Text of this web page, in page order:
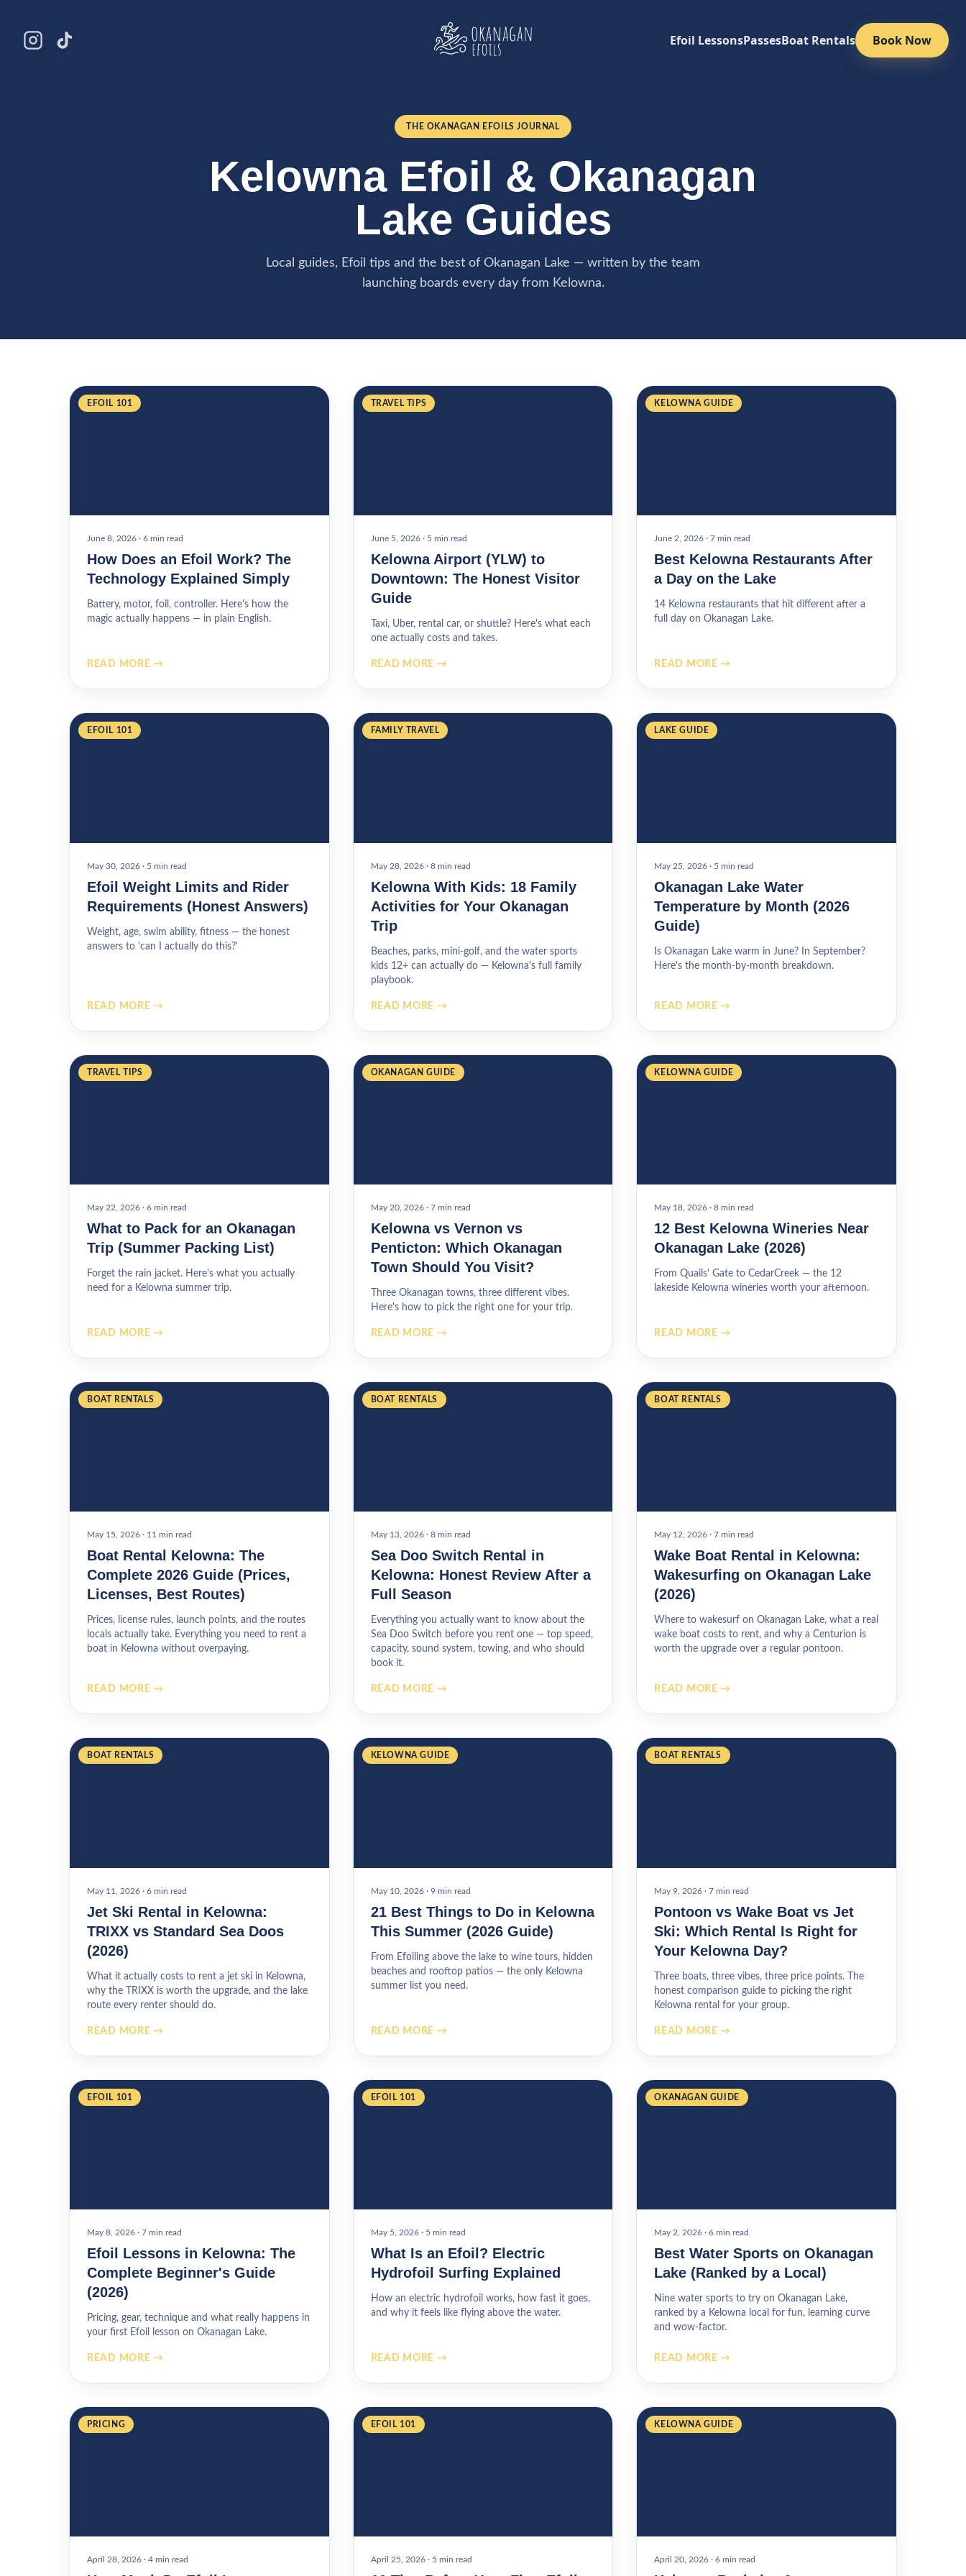
Efoil LessonsPassesBoat Rentals Book Now
THE OKANAGAN EFOILS JOURNAL
Kelowna Efoil & Okanagan
Lake Guides
Local guides, Efoil tips and the best of Okanagan Lake — written by the team
launching boards every day from Kelowna.
EFOIL 101
June 8, 2026 · 6 min read
How Does an Efoil Work? The
Technology Explained Simply
Battery, motor, foil, controller. Here's how the
magic actually happens — in plain English.
READ MORE →
TRAVEL TIPS
June 5, 2026· 5 min read
Kelowna Airport (YLW) to
Downtown: The Honest Visitor
Guide
Taxi, Uber, rental car, or shuttle? Here's what each
one actually costs and takes.
READ MORE →
KELOWNA GUIDE
June 2, 2026 ·7 min read
Best Kelowna Restaurants After
a Day on the Lake
14 Kelowna restaurants that hit different after a
full day on Okanagan Lake.
READ MORE →
EFOIL 101
May 30, 2026 · 5 min read
Efoil Weight Limits and Rider
Requirements (Honest Answers)
Weight, age, swim ability, fitness — the honest
answers to 'can I actually do this?'
READ MORE →
FAMILY TRAVEL
May 28, 2026· 8 min read
Kelowna With Kids: 18 Family
Activities for Your Okanagan
Trip
Beaches, parks, mini-golf, and the water sports
kids 12+ can actually do — Kelowna's full family
playbook.
READ MORE →
LAKE GUIDE
May 25, 2026 · 5 min read
Okanagan Lake Water
Temperature by Month (2026
Guide)
Is Okanagan Lake warm in June? In September?
Here's the month-by-month breakdown.
READ MORE →
TRAVEL TIPS
May 22, 2026 · 6 min read
What to Pack for an Okanagan
Trip (Summer Packing List)
Forget the rain jacket. Here's what you actually
need for a Kelowna summer trip.
READ MORE →
OKANAGAN GUIDE
May 20, 2026· 7 min read
Kelowna vs Vernon vs
Penticton: Which Okanagan
Town Should You Visit?
Three Okanagan towns, three different vibes.
Here's how to pick the right one for your trip.
READ MORE →
KELOWNA GUIDE
May 18, 2026 ·8 min read
12 Best Kelowna Wineries Near
Okanagan Lake (2026)
From Quails' Gate to CedarCreek — the 12
lakeside Kelowna wineries worth your afternoon.
READ MORE →
BOAT RENTALS
May 15, 2026 · 11 min read
Boat Rental Kelowna: The
Complete 2026 Guide (Prices,
Licenses, Best Routes)
Prices, license rules, launch points, and the routes
locals actually take. Everything you need to rent a
boat in Kelowna without overpaying.
READ MORE →
BOAT RENTALS
May 13, 2026· 8 min read
Sea Doo Switch Rental in
Kelowna: Honest Review After a
Full Season
Everything you actually want to know about the
Sea Doo Switch before you rent one — top speed,
capacity, sound system, towing, and who should
book it.
READ MORE →
BOAT RENTALS
May 12, 2026 ·7 min read
Wake Boat Rental in Kelowna:
Wakesurfing on Okanagan Lake
(2026)
Where to wakesurf on Okanagan Lake, what a real
wake boat costs to rent, and why a Centurion is
worth the upgrade over a regular pontoon.
READ MORE →
BOAT RENTALS
May 11, 2026 · 6 min read
Jet Ski Rental in Kelowna:
TRIXX vs Standard Sea Doos
(2026)
What it actually costs to rent a jet ski in Kelowna,
why the TRIXX is worth the upgrade, and the lake
route every renter should do.
READ MORE →
KELOWNA GUIDE
May 10, 2026· 9 min read
21 Best Things to Do in Kelowna
This Summer (2026 Guide)
From Efoiling above the lake to wine tours, hidden
beaches and rooftop patios — the only Kelowna
summer list you need.
READ MORE →
BOAT RENTALS
May 9, 2026 ·7 min read
Pontoon vs Wake Boat vs Jet
Ski: Which Rental Is Right for
Your Kelowna Day?
Three boats, three vibes, three price points. The
honest comparison guide to picking the right
Kelowna rental for your group.
READ MORE →
EFOIL 101
May 8, 2026 · 7 min read
Efoil Lessons in Kelowna: The
Complete Beginner's Guide
(2026)
Pricing, gear, technique and what really happens in
your first Efoil lesson on Okanagan Lake.
READ MORE →
EFOIL 101
May 5, 2026· 5 min read
What Is an Efoil? Electric
Hydrofoil Surfing Explained
How an electric hydrofoil works, how fast it goes,
and why it feels like flying above the water.
READ MORE →
OKANAGAN GUIDE
May 2, 2026 ·6 min read
Best Water Sports on Okanagan
Lake (Ranked by a Local)
Nine water sports to try on Okanagan Lake,
ranked by a Kelowna local for fun, learning curve
and wow-factor.
READ MORE →
PRICING
April 28, 2026 · 4 min read
EFOIL 101
April 25, 2026· 5 min read
KELOWNA GUIDE
April 20, 2026 ·6 min read